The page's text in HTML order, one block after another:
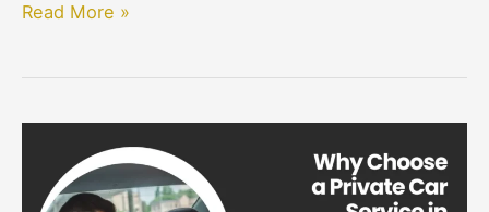
Read More »
Choose